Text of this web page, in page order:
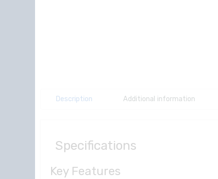
Description Additional information
Specifications
Key Features